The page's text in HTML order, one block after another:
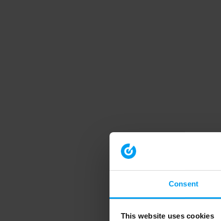
Consent
This website uses cookies